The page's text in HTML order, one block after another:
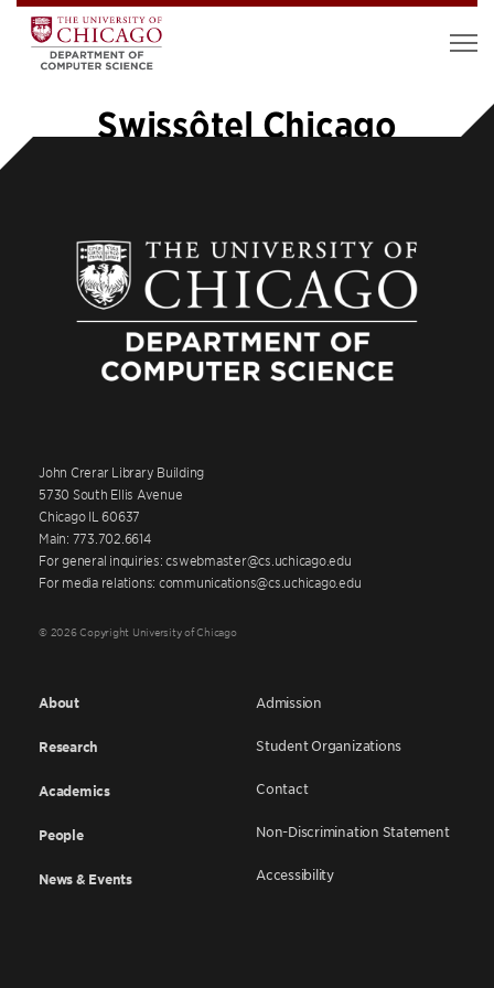
Swissôtel Chicago
John Crerar Library Building
5730 South Ellis Avenue
Chicago IL 60637
Main: 773.702.6614
For general inquiries: cswebmaster@cs.uchicago.edu
For media relations: communications@cs.uchicago.edu
© 2026 Copyright University of Chicago
About
Research
Academics
People
News & Events
Admission
Student Organizations
Contact
Non-Discrimination Statement
Accessibility